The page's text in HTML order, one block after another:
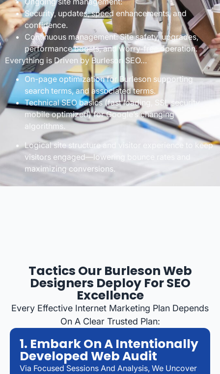
Security, updates, speed enhancements, and
confidence.
Continuous management: Site safety, upgrades,
performance boosts, and worry-free operation.
Everything is Driven by Burleson SEO…
On-page optimization for Burleson supporting
search terms, and associated terms.
Technical SEO basics (fast loading, SSL security,
mobile optimized) for Google’s changing
algorithms.
Logical site structure and visitor experience to keep
visitors engaged—lowering bounce rates and
maximizing conversions.
Tactics Our Burleson Web
Designers Deploy For SEO
Excellence
Every Effective Internet Marketing Plan Depends
On A Clear Trusted Plan:
1. Embark On A Intentionally
Developed Web Audit
Via Focused Sessions And Analysis, We Uncover